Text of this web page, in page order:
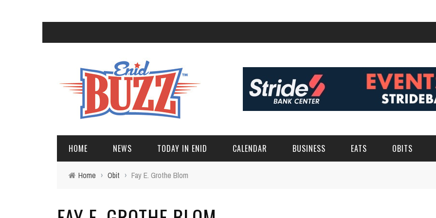
HOME NEWS TODAY IN ENID CALENDAR BUSINESS EATS OBITS
Home › Obit › Fay E. Grothe Blom